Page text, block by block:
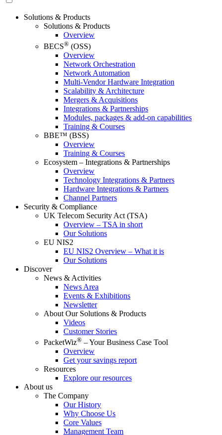
Solutions & Products
Solutions & Products
Overview
BECS® (OSS)
Overview
Network Orchestration
Network Automation
Multi-Vendor Hardware Integration
Scalability & Architecture
Mergers & Acquisitions
Integrations & Partnerships
Modules, packages & add-on capabilities
Training & Courses
BBE™ (BSS)
Overview
Training & Courses
Ecosystem – Integrations & Partnerships
Overview
Technology Integrations & Partners
Hardware Integrations & Partners
Channel Partners
Security & Compliance
UK Telecom Security Act (TSA)
Overview – TSA in short
Our Solutions
EU NIS2
EU NIS2 Overview – What it is
Our Solutions
Discover
News & Activities
News Area
Events & Exhibitions
Newsletter
About Our Solutions & Products
Videos
Customer Stories
PacketWiz® – Your Business Case Tool
Overview
Get your savings report
Resources
Explore our resources
About us
The Company
Our History
Why Choose Us
Core Values
Management Team